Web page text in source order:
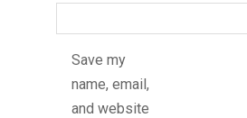
Save my
name, email,
and website